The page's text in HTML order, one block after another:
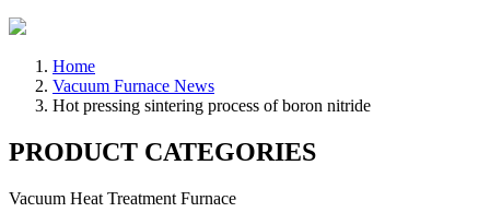
Home
Vacuum Furnace News
Hot pressing sintering process of boron nitride
PRODUCT CATEGORIES
Vacuum Heat Treatment Furnace